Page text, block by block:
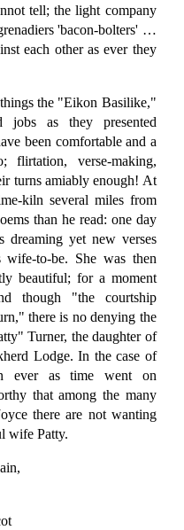
tell; the light company
'bacon-bolters' …
each other as ever they
the "Eikon Basilike,"
as they presented
been comfortable and a
verse-making,
turns amiably enough! At
kiln several miles from
than he read: one day
yet new verses
to-be. She was then
beautiful; for a moment
though "the courtship
there is no denying the
Turner, the daughter of
Lodge. In the case of
ever as time went on
that among the many
there are not wanting
wife Patty.